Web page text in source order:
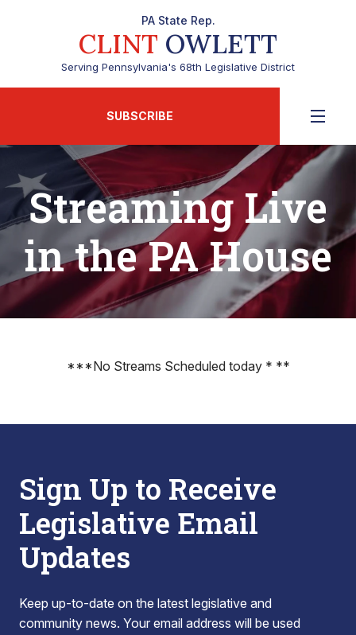
PA State Rep.
CLINT OWLETT
Serving Pennsylvania's 68th Legislative District
SUBSCRIBE
Streaming Live
in the PA House
***No Streams Scheduled today * **
Sign Up to Receive
Legislative Email
Updates
Keep up-to-date on the latest legislative and
community news. Your email address will be used